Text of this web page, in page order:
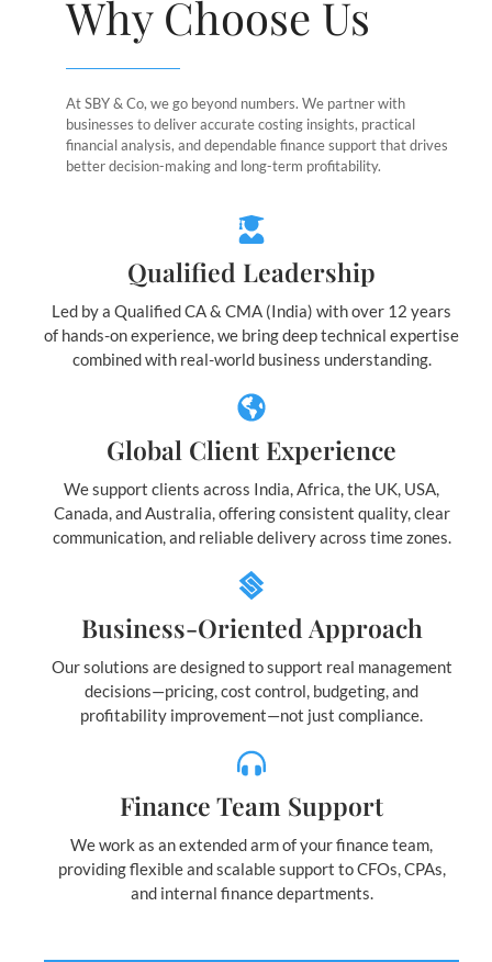
Why Choose Us
At SBY & Co, we go beyond numbers. We partner with
businesses to deliver accurate costing insights, practical
financial analysis, and dependable finance support that drives
better decision-making and long-term profitability.
Qualified Leadership
Led by a Qualified CA & CMA (India) with over 12 years
of hands-on experience, we bring deep technical expertise
combined with real-world business understanding.
Global Client Experience
We support clients across India, Africa, the UK, USA,
Canada, and Australia, offering consistent quality, clear
communication, and reliable delivery across time zones.
Business-Oriented Approach
Our solutions are designed to support real management
decisions—pricing, cost control, budgeting, and
profitability improvement—not just compliance.
Finance Team Support
We work as an extended arm of your finance team,
providing flexible and scalable support to CFOs, CPAs,
and internal finance departments.